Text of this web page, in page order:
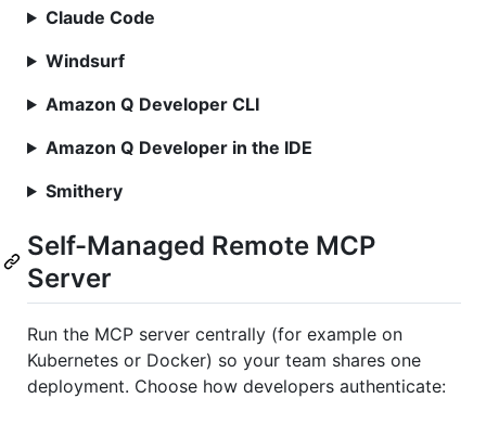
Claude Code
Windsurf
Amazon Q Developer CLI
Amazon Q Developer in the IDE
Smithery
Self-Managed Remote MCP
Server
Run the MCP server centrally (for example on
Kubernetes or Docker) so your team shares one
deployment. Choose how developers authenticate: